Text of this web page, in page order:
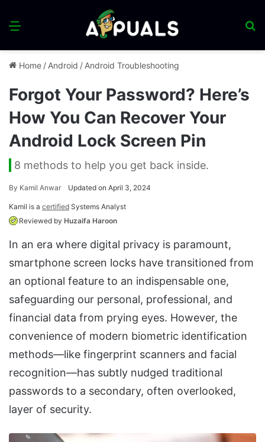
Menu
Home / Android / Android Troubleshooting
Forgot Your Password? Here’s
How You Can Recover Your
Android Lock Screen Pin
8 methods to help you get back inside.
By Kamil Anwar Updated on April 3, 2024
Kamil is a certified Systems Analyst
Reviewed by Huzaifa Haroon
In an era where digital privacy is paramount,
smartphone screen locks have transitioned from
an optional feature to an indispensable one,
safeguarding our personal, professional, and
financial data from prying eyes. However, the
convenience of modern biometric identification
methods—like fingerprint scanners and facial
recognition—has subtly nudged traditional
passwords to a secondary, often overlooked,
layer of security.